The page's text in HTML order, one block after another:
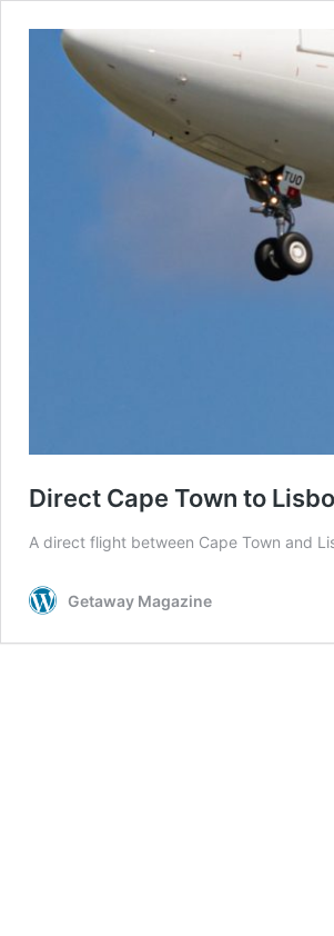
Direct Cape Town to
A direct flight between Cape Town and
Getaway Magazine